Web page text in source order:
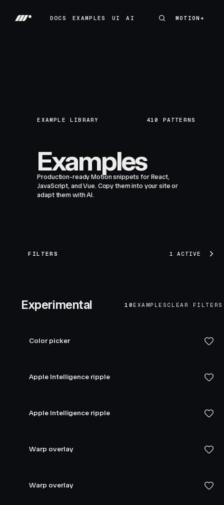
DOCS
EXAMPLES
UI
AI
MOTION+
MOTION+
EXAMPLE LIBRARY 410 PATTERNS
Examples
Production-ready Motion snippets for React,
JavaScript, and Vue. Copy them into your site or
adapt them with AI.
FILTERS 1 ACTIVE
Experimental 10 EXAMPLES CLEAR FILTERS
Color picker
Apple Intelligence ripple
Apple Intelligence ripple
Warp overlay
Warp overlay